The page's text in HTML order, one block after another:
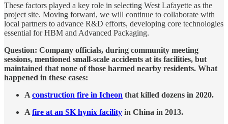
These factors played a key role in selecting West Lafayette as the
project site. Moving forward, we will continue to collaborate with
local partners to advance R&D efforts, developing core technologies
essential for HBM and Advanced Packaging.
Question: Company officials, during community meeting
sessions, mentioned small-scale accidents at its facilities, but
maintained that none of those harmed nearby residents. What
happened in these cases:
A construction fire in Icheon that killed dozens in 2020.
A fire at an SK hynix facility in China in 2013.